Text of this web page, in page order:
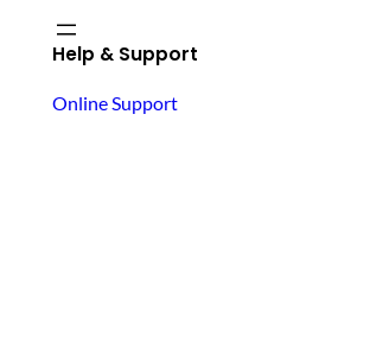
Help & Support
Online Support